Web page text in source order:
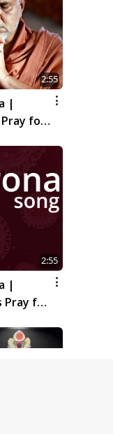
2:55
|
for
2:55
|
Pray for